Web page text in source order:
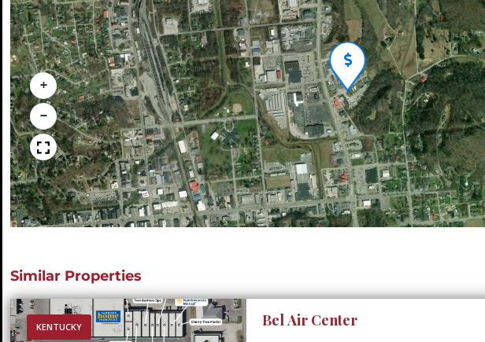
+
−
Similar Properties
KENTUCKY Bel Air Center